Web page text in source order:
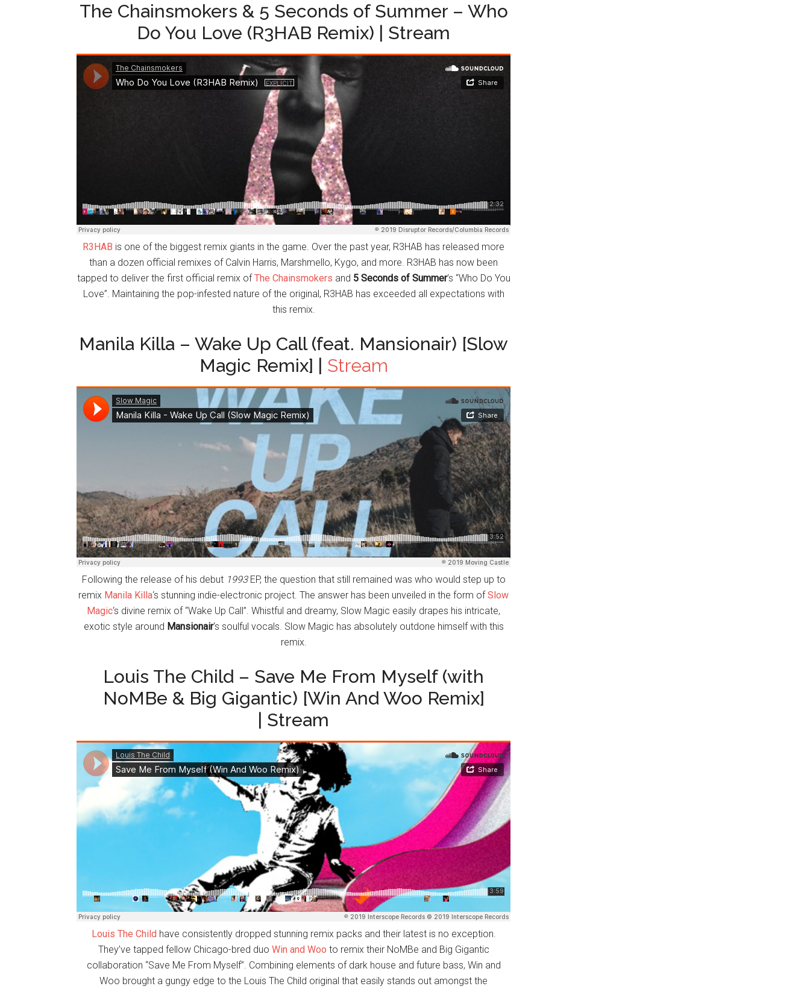
The Chainsmokers & 5 Seconds of Summer – Who
Do You Love (R3HAB Remix) | Stream
R3HAB is one of the biggest remix giants in the game. Over the past year, R3HAB has released more
than a dozen official remixes of Calvin Harris, Marshmello, Kygo, and more. R3HAB has now been
tapped to deliver the first official remix ofThe Chainsmokers and 5 Seconds of Summer‘s “Who Do You
Love”. Maintaining the pop-infested nature of the original, R3HAB has exceeded all expectations with
this remix.
Manila Killa – Wake Up Call (feat. Mansionair) [Slow
Magic Remix] | Stream
Following the release of his debut 1993EP, the question that still remained was who would step up to
remix Manila Killa‘s stunning indie-electronic project. The answer has been unveiled in the form ofSlow
Magic‘s divine remix of “Wake Up Call”. Whistful and dreamy, Slow Magic easily drapes his intricate,
exotic style around Mansionair‘s soulful vocals. Slow Magic has absolutely outdone himself with this
remix.
Louis The Child – Save Me From Myself (with
NoMBe & Big Gigantic) [Win And Woo Remix]
| Stream
Louis The Child have consistently dropped stunning remix packs and their latest is no exception.
They’ve tapped fellow Chicago-bred duo Win and Woo to remix their NoMBe and Big Gigantic
collaboration “Save Me From Myself”. Combining elements of dark house and future bass, Win and
Woo brought a gungy edge to the Louis The Child original that easily stands out amongst the